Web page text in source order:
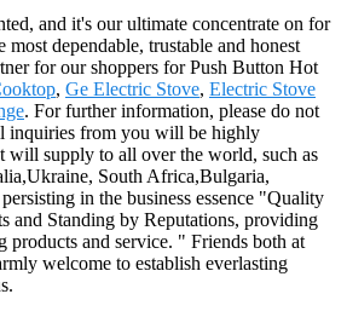
and it's our ultimate concentrate on for
dependable, trustable and honest
for our shoppers for Push Button Hot
, Ge Electric Stove, Electric Stove
. For further information, please do not
inquiries from you will be highly
will supply to all over the world, such as
South Africa,Bulgaria,
in the business essence "Quality
and Standing by Reputations, providing
products and service. " Friends both at
welcome to establish everlasting